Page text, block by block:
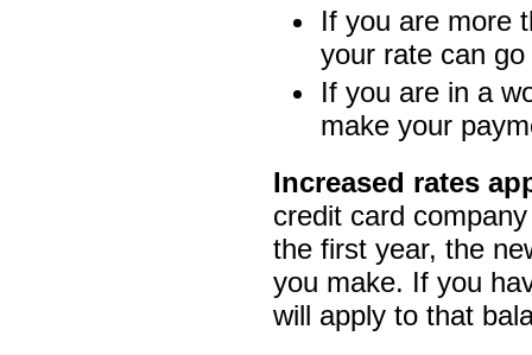
If you are more
your rate can go
If you are in a
make your
Increased rates
credit card
the first year, the
you make. If you
will apply to that